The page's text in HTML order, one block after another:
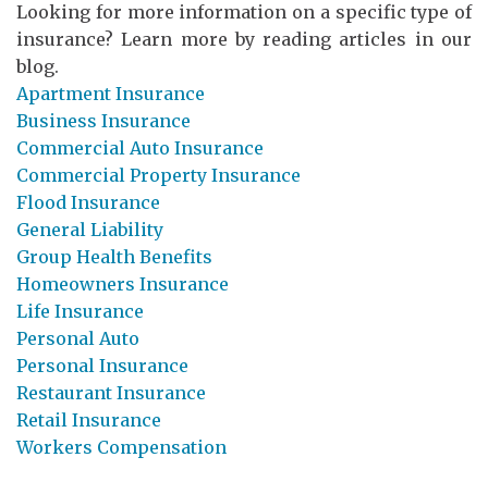
Looking for more information on a specific type of
insurance? Learn more by reading articles in our
blog.
Apartment Insurance
Business Insurance
Commercial Auto Insurance
Commercial Property Insurance
Flood Insurance
General Liability
Group Health Benefits
Homeowners Insurance
Life Insurance
Personal Auto
Personal Insurance
Restaurant Insurance
Retail Insurance
Workers Compensation